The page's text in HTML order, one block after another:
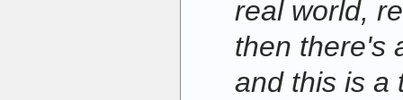
real world,
then there's
and this is a